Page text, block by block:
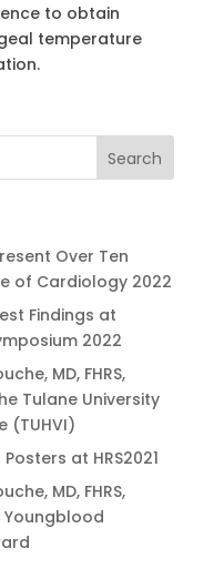
to obtain
temperature
Over Ten
of Cardiology 2022
Findings at
2022
MD, FHRS,
Tulane University
(TUHVI)
at HRS2021
MD, FHRS,
Youngblood